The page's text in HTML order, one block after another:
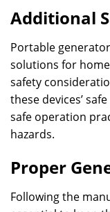
Additional
Portable
solutions for
safety
these devices’
safe operation
hazards.
Proper
Following the